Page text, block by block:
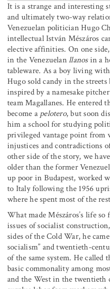
It is a strange and interesting
and ultimately two-way
Venezuelan politician Hugo
intellectual István Mészáros
elective affinities. On one
in the Venezuelanllanosin a
tableware. As a boy living
Hugo sold candy in the
inspired by a namesake
team Magallanes. He entered
become a pelotero, but soon
him a school for studying
privileged vantage point from
injustices and contradictions
other side of the story, we
older than the former
up poor in Budapest, worked
to Italy following the 1956
where he spent most of the
What made Mészáros’s life
issues of socialist
sides of the Cold War, he
socialism” and twentieth-
of the same system. He called
basic commonality among
and the West in the twentieth